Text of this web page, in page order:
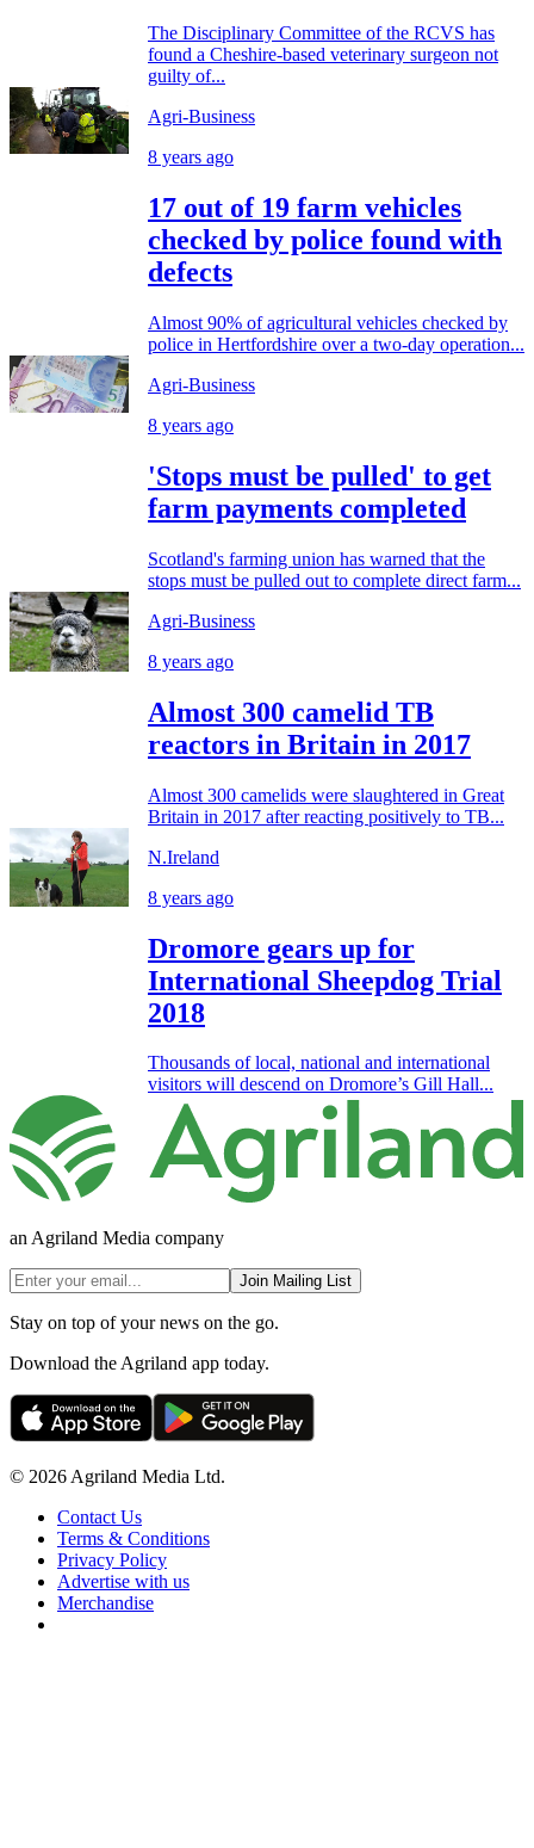
The Disciplinary Committee of the RCVS has
found a Cheshire-based veterinary surgeon not
guilty of...
Agri-Business
8 years ago
17 out of 19 farm vehicles
checked by police found with
defects
Almost 90% of agricultural vehicles checked by
police in Hertfordshire over a two-day operation...
Agri-Business
8 years ago
'Stops must be pulled' to get
farm payments completed
Scotland's farming union has warned that the
stops must be pulled out to complete direct farm...
Agri-Business
8 years ago
Almost 300 camelid TB
reactors in Britain in 2017
Almost 300 camelids were slaughtered in Great
Britain in 2017 after reacting positively to TB...
N.Ireland
8 years ago
Dromore gears up for
International Sheepdog Trial
2018
Thousands of local, national and international
visitors will descend on Dromore’s Gill Hall...
an Agriland Media company
Join Mailing List
Stay on top of your news on the go.
Download the Agriland app today.
© 2026 Agriland Media Ltd.
Contact Us
Terms & Conditions
Privacy Policy
Advertise with us
Merchandise